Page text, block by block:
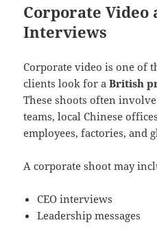
Corporate Video
Interviews
Corporate video is one of
clients look for aBritish
These shoots often
teams, local Chinese
employees, factories, and
A corporate shoot may
CEO interviews
Leadership messages